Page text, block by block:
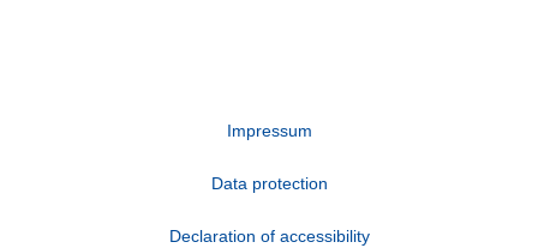
Impressum
Data protection
Declaration of accessibility